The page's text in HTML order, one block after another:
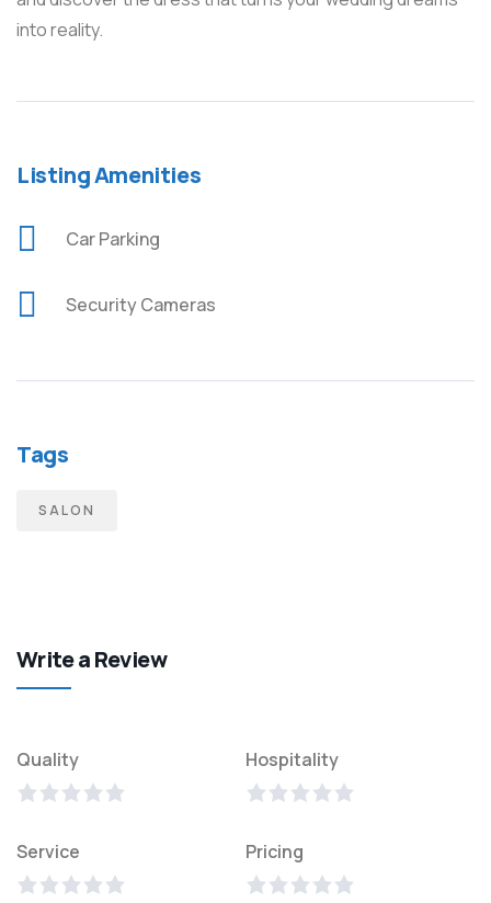
into reality.
Listing Amenities
Car Parking
Security Cameras
Tags
SALON
Write a Review
Quality Hospitality
Service Pricing